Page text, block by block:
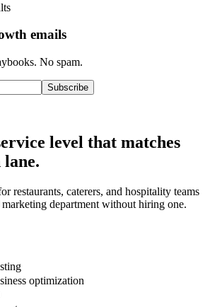
emails
No spam.
Subscribe
level that matches
restaurants, caterers, and hospitality teams
marketing department without hiring one.
optimization